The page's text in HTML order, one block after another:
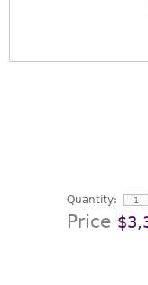
Quantity:
Price